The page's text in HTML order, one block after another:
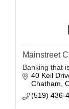
Mainstreet
Banking that
40 Keil
Chatham
(519) 436-